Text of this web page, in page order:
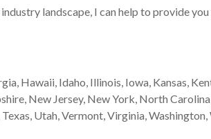
landscape, I can help to provide
Hawaii, Idaho, Illinois, Iowa, Kansas,
New Jersey, New York, North
Utah, Vermont, Virginia,